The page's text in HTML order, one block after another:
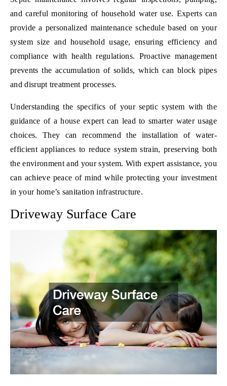
and careful monitoring of household water use. Experts can
provide a personalized maintenance schedule based on your
system size and household usage, ensuring efficiency and
compliance with health regulations. Proactive management
prevents the accumulation of solids, which can block pipes
and disrupt treatment processes.
Understanding the specifics of your septic system with the
guidance of a house expert can lead to smarter water usage
choices. They can recommend the installation of water-
efficient appliances to reduce system strain, preserving both
the environment and your system. With expert assistance, you
can achieve peace of mind while protecting your investment
in your home’s sanitation infrastructure.
Driveway Surface Care